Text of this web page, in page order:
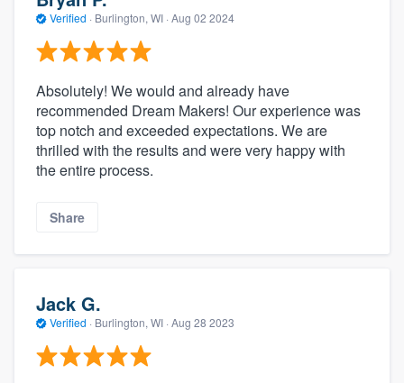
Verified · Burlington, WI · Aug 02 2024
Absolutely! We would and already have
recommended Dream Makers! Our experience was
top notch and exceeded expectations. We are
thrilled with the results and were very happy with
the entire process.
Share
Jack G.
Verified · Burlington, WI · Aug 28 2023